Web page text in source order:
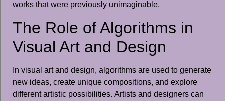
works that were previously unimaginable.
The Role of Algorithms in
Visual Art and Design
In visual art and design, algorithms are used to generate
new ideas, create unique compositions, and explore
different artistic possibilities. Artists and designers can